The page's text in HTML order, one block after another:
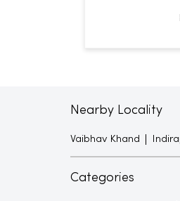
Nearby Locality
Vaibhav Khand
Categories